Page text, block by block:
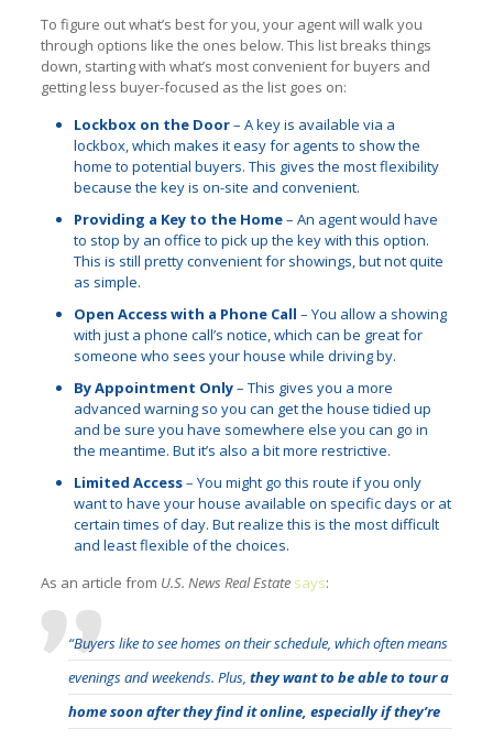
To figure out what’s best for you, your agent will walk you
through options like the ones below. This list breaks things
down, starting with what’s most convenient for buyers and
getting less buyer-focused as the list goes on:
Lockbox on the Door– A key is available via a
lockbox, which makes it easy for agents to show the
home to potential buyers. This gives the most flexibility
because the key is on-site and convenient.
Providing a Key to the Home– An agent would have
to stop by an office to pick up the key with this option.
This is still pretty convenient for showings, but not quite
as simple.
Open Access with a Phone Call – You allow a showing
with just a phone call’s notice, which can be great for
someone who sees your house while driving by.
By Appointment Only– This gives you a more
advanced warning so you can get the house tidied up
and be sure you have somewhere else you can go in
the meantime. But it’s also a bit more restrictive.
Limited Access– You might go this route if you only
want to have your house available on specific days or at
certain times of day. But realize this is the most difficult
and least flexible of the choices.
As an article from U.S. News Real Estate says:
“Buyers like to see homes on their schedule, which often means
evenings and weekends. Plus, they want to be able to tour a
home soon after they find it online, especially if they’re